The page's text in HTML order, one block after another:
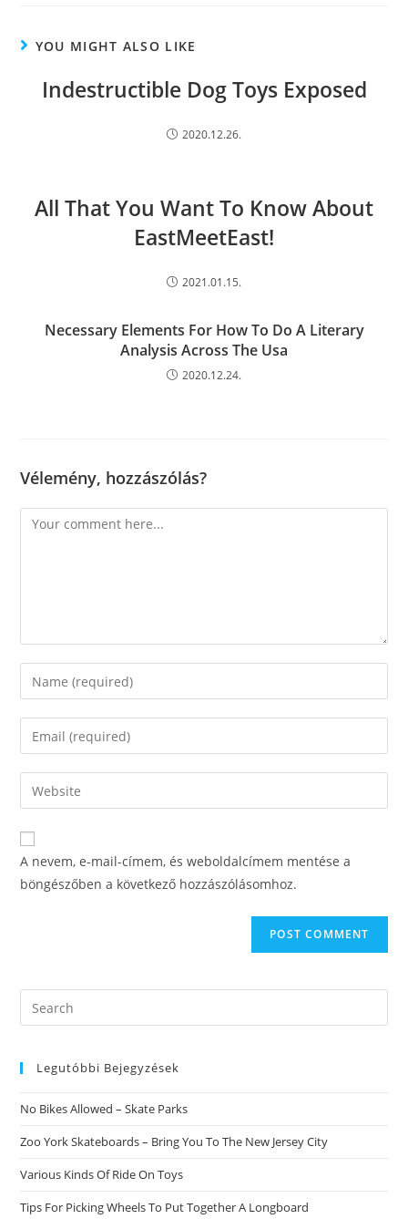
YOU MIGHT ALSO LIKE
Indestructible Dog Toys Exposed
2020.12.26.
All That You Want To Know About
EastMeetEast!
2021.01.15.
Necessary Elements For How To Do A Literary
Analysis Across The Usa
2020.12.24.
Vélemény, hozzászólás?
Comment
Enter
your
name
comment
Enter
your
email
address
comment
Enter
your
website
URL
A nevem, e-mail-címem, és weboldalcímem mentése a
böngészőben a következő hozzászólásomhoz.
Search
this
Legutóbbi Bejegyzések
No Bikes Allowed – Skate Parks
Zoo York Skateboards – Bring You To The New Jersey City
Various Kinds Of Ride On Toys
Tips For Picking Wheels To Put Together A Longboard